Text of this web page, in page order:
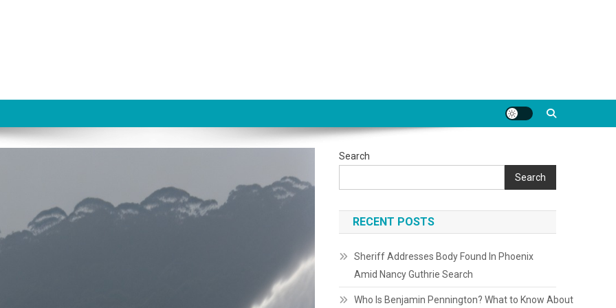
Search
Search
RECENT POSTS
Sheriff Addresses Body Found In Phoenix
Amid Nancy Guthrie Search
Who Is Benjamin Pennington? What to Know About